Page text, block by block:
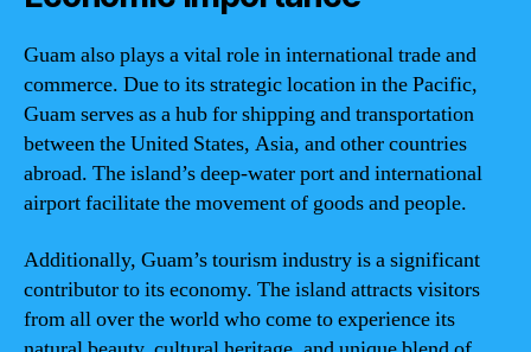
Guam also plays a vital role in international trade and
commerce. Due to its strategic location in the Pacific,
Guam serves as a hub for shipping and transportation
between the United States, Asia, and other countries
abroad. The island’s deep-water port and international
airport facilitate the movement of goods and people.
Additionally, Guam’s tourism industry is a significant
contributor to its economy. The island attracts visitors
from all over the world who come to experience its